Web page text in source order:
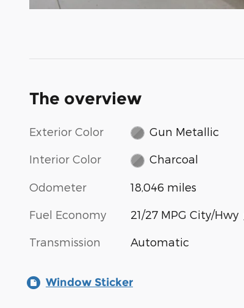
The overview
Exterior Color Gun Metallic
Interior Color Charcoal
Odometer 18,046 miles
Fuel Economy 21/27 MPG City/Hwy
Transmission Automatic
Window Sticker